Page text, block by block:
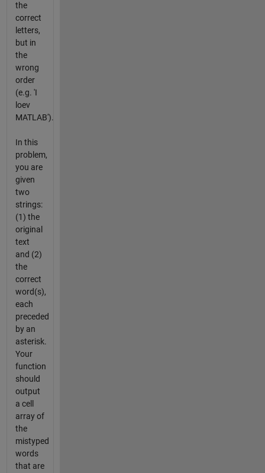
the
correct
letters,
but in
the
wrong
order
(e.g. 'I
loev
MATLAB').
In this
problem,
you are
given
two
strings:
(1) the
original
text
and (2)
the
correct
word(s),
each
preceded
by an
asterisk.
Your
function
should
output
a cell
array of
the
mistyped
words
that are